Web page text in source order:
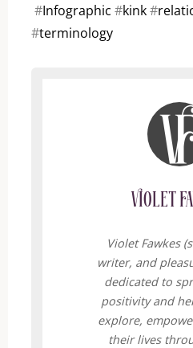
#Infographic #kink#
#terminology
Violet
Violet Fawkes
writer, and
dedicated to
positivity and
explore,
their lives